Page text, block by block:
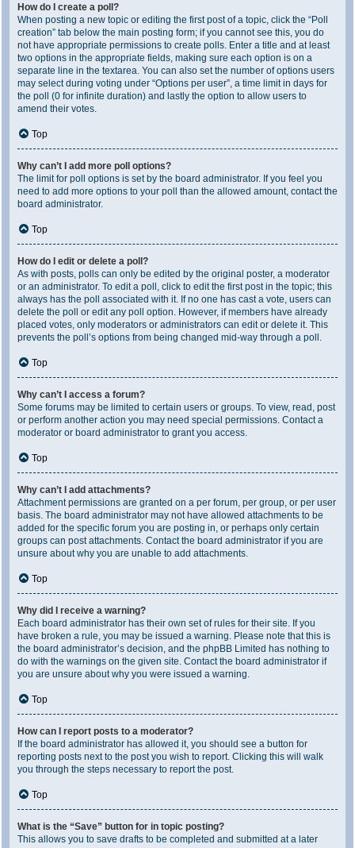
How do I create a poll?
When posting a new topic or editing the first post of a topic, click the “Poll
creation” tab below the main posting form; if you cannot see this, you do
not have appropriate permissions to create polls. Enter a title and at least
two options in the appropriate fields, making sure each option is on a
separate line in the textarea. You can also set the number of options users
may select during voting under “Options per user”, a time limit in days for
the poll (0 for infinite duration) and lastly the option to allow users to
amend their votes.
Top
Why can’t I add more poll options?
The limit for poll options is set by the board administrator. If you feel you
need to add more options to your poll than the allowed amount, contact the
board administrator.
Top
How do I edit or delete a poll?
As with posts, polls can only be edited by the original poster, a moderator
or an administrator. To edit a poll, click to edit the first post in the topic; this
always has the poll associated with it. If no one has cast a vote, users can
delete the poll or edit any poll option. However, if members have already
placed votes, only moderators or administrators can edit or delete it. This
prevents the poll’s options from being changed mid-way through a poll.
Top
Why can’t I access a forum?
Some forums may be limited to certain users or groups. To view, read, post
or perform another action you may need special permissions. Contact a
moderator or board administrator to grant you access.
Top
Why can’t I add attachments?
Attachment permissions are granted on a per forum, per group, or per user
basis. The board administrator may not have allowed attachments to be
added for the specific forum you are posting in, or perhaps only certain
groups can post attachments. Contact the board administrator if you are
unsure about why you are unable to add attachments.
Top
Why did I receive a warning?
Each board administrator has their own set of rules for their site. If you
have broken a rule, you may be issued a warning. Please note that this is
the board administrator’s decision, and the phpBB Limited has nothing to
do with the warnings on the given site. Contact the board administrator if
you are unsure about why you were issued a warning.
Top
How can I report posts to a moderator?
If the board administrator has allowed it, you should see a button for
reporting posts next to the post you wish to report. Clicking this will walk
you through the steps necessary to report the post.
Top
What is the “Save” button for in topic posting?
This allows you to save drafts to be completed and submitted at a later